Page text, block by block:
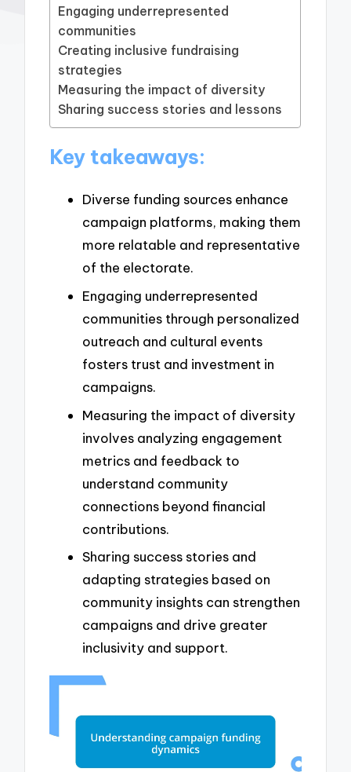
Engaging underrepresented
communities
Creating inclusive fundraising
strategies
Measuring the impact of diversity
Sharing success stories and lessons
Key takeaways:
Diverse funding sources enhance
campaign platforms, making them
more relatable and representative
of the electorate.
Engaging underrepresented
communities through personalized
outreach and cultural events
fosters trust and investment in
campaigns.
Measuring the impact of diversity
involves analyzing engagement
metrics and feedback to
understand community
connections beyond financial
contributions.
Sharing success stories and
adapting strategies based on
community insights can strengthen
campaigns and drive greater
inclusivity and support.